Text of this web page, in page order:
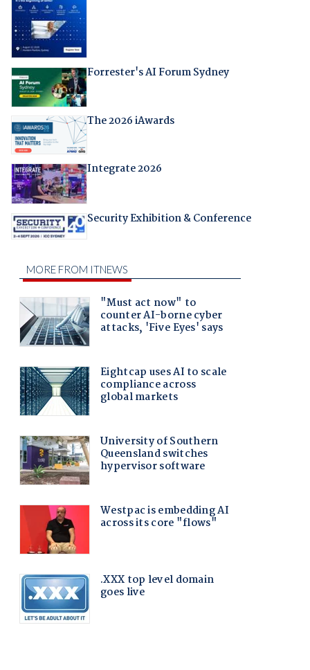
Forrester's AI Forum Sydney
The 2026 iAwards
Integrate 2026
Security Exhibition & Conference